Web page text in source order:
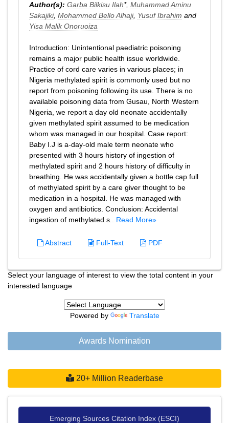
Author(s): Garba Bilkisu Ilah*, Muhammad Aminu
Sakajiki, Mohammed Bello Alhaji, Yusuf Ibrahim and
Yisa Malik Onoruoiza
Introduction: Unintentional paediatric poisoning
remains a major public health issue worldwide.
Practice of cord care varies in various places; in
Nigeria methylated spirit is commonly used but no
report from poisoning following its use. There is no
available poisoning data from Gusau, North Western
Nigeria, we report a day old neonate accidentally
given methylated spirit assumed to be medication
whom was managed in our hospital. Case report:
Baby I.J is a-day-old male term neonate who
presented with 3 hours history of ingestion of
methylated spirit and 2 hours history of difficulty in
breathing. He was accidentally given a bottle cap full
of methylated spirit by a care giver thought to be
medication in a hospital. He was managed with
oxygen and antibiotics. Conclusion: Accidental
ingestion of methylated s.. Read More»
Abstract Full-Text PDF
Select your language of interest to view the total content in your
interested language
Powered by Translate
Awards Nomination
20+ Million Readerbase
Emerging Sources Citation Index (ESCI)